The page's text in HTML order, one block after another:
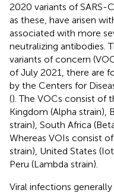
2020 variants of
as these, have arisen
associated with more
neutralizing antibodies.
variants of concern
of July 2021, there are
by the Centers for
(). The VOCs consist of
Kingdom (Alpha strain),
strain), South Africa
Whereas VOIs consist
strain), United States
Peru (Lambda strain).
Viral infections